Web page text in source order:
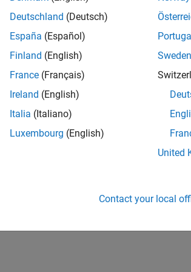
IN-Bangalore | Finance and Operations |
MathWorks India (1200+ staff) as
Results 1- 1 of1
Deutschland (Deutsch)
España (Español)
Finland (English)
France (Français)
Ireland (English)
Italia (Italiano)
Luxembourg (English)
Portugal
Sweden
United
Contact your local